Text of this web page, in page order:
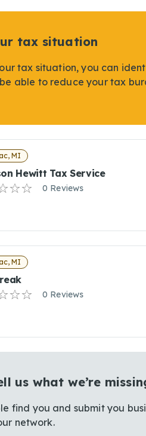
tax situation
tax situation, you can
able to reduce your tax
MI
Hewitt Tax Service
0 Reviews
MI
0 Reviews
us what we’re
find you and submit you
network.